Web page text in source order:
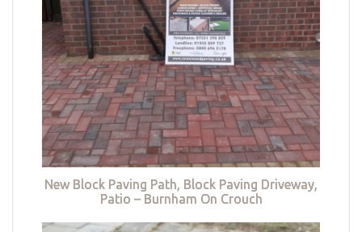
New Block Paving Path, Block Paving Driveway,
Patio – Burnham On Crouch